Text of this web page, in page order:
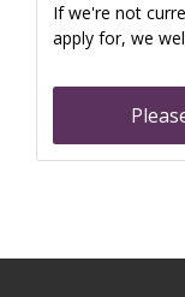
If we're not
apply for, we